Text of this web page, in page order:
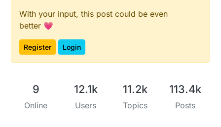
With your input, this post could be even
better 💗
Register Login
9
Online
12.1k
Users
11.2k
Topics
113.4k
Posts